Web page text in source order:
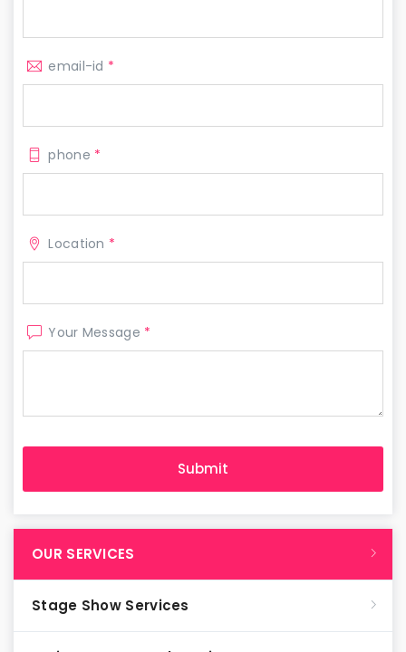
email-id *
phone *
Location *
Your Message *
OUR SERVICES
Stage Show Services